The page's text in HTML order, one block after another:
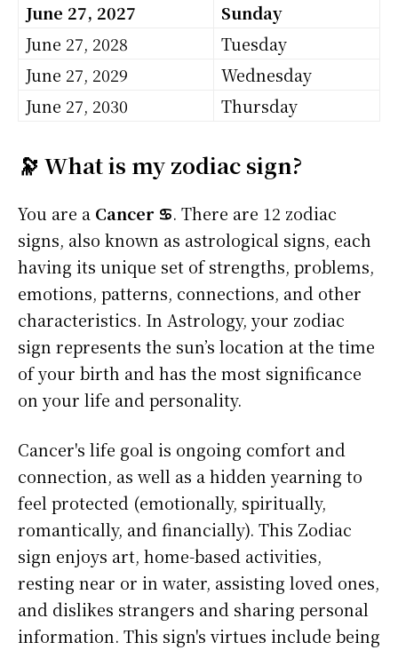
June 27, 2027
Sunday
June 27, 2028
Tuesday
June 27, 2029
Wednesday
June 27, 2030
Thursday
🔭 What is my zodiac sign?
You are a Cancer ♋. There are 12 zodiac
signs, also known as astrological signs, each
having its unique set of strengths, problems,
emotions, patterns, connections, and other
characteristics. In Astrology, your zodiac
sign represents the sun’s location at the time
of your birth and has the most significance
on your life and personality.
Cancer's life goal is ongoing comfort and
connection, as well as a hidden yearning to
feel protected (emotionally, spiritually,
romantically, and financially). This Zodiac
sign enjoys art, home-based activities,
resting near or in water, assisting loved ones,
and dislikes strangers and sharing personal
information. This sign's virtues include being